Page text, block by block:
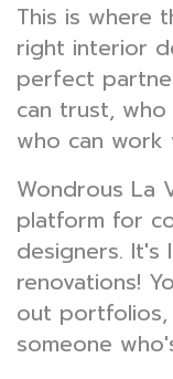
This is where
right interior
perfect
can trust,
who can
Wondrous La
platform for
designers.
renovations!
out portfolios,
someone